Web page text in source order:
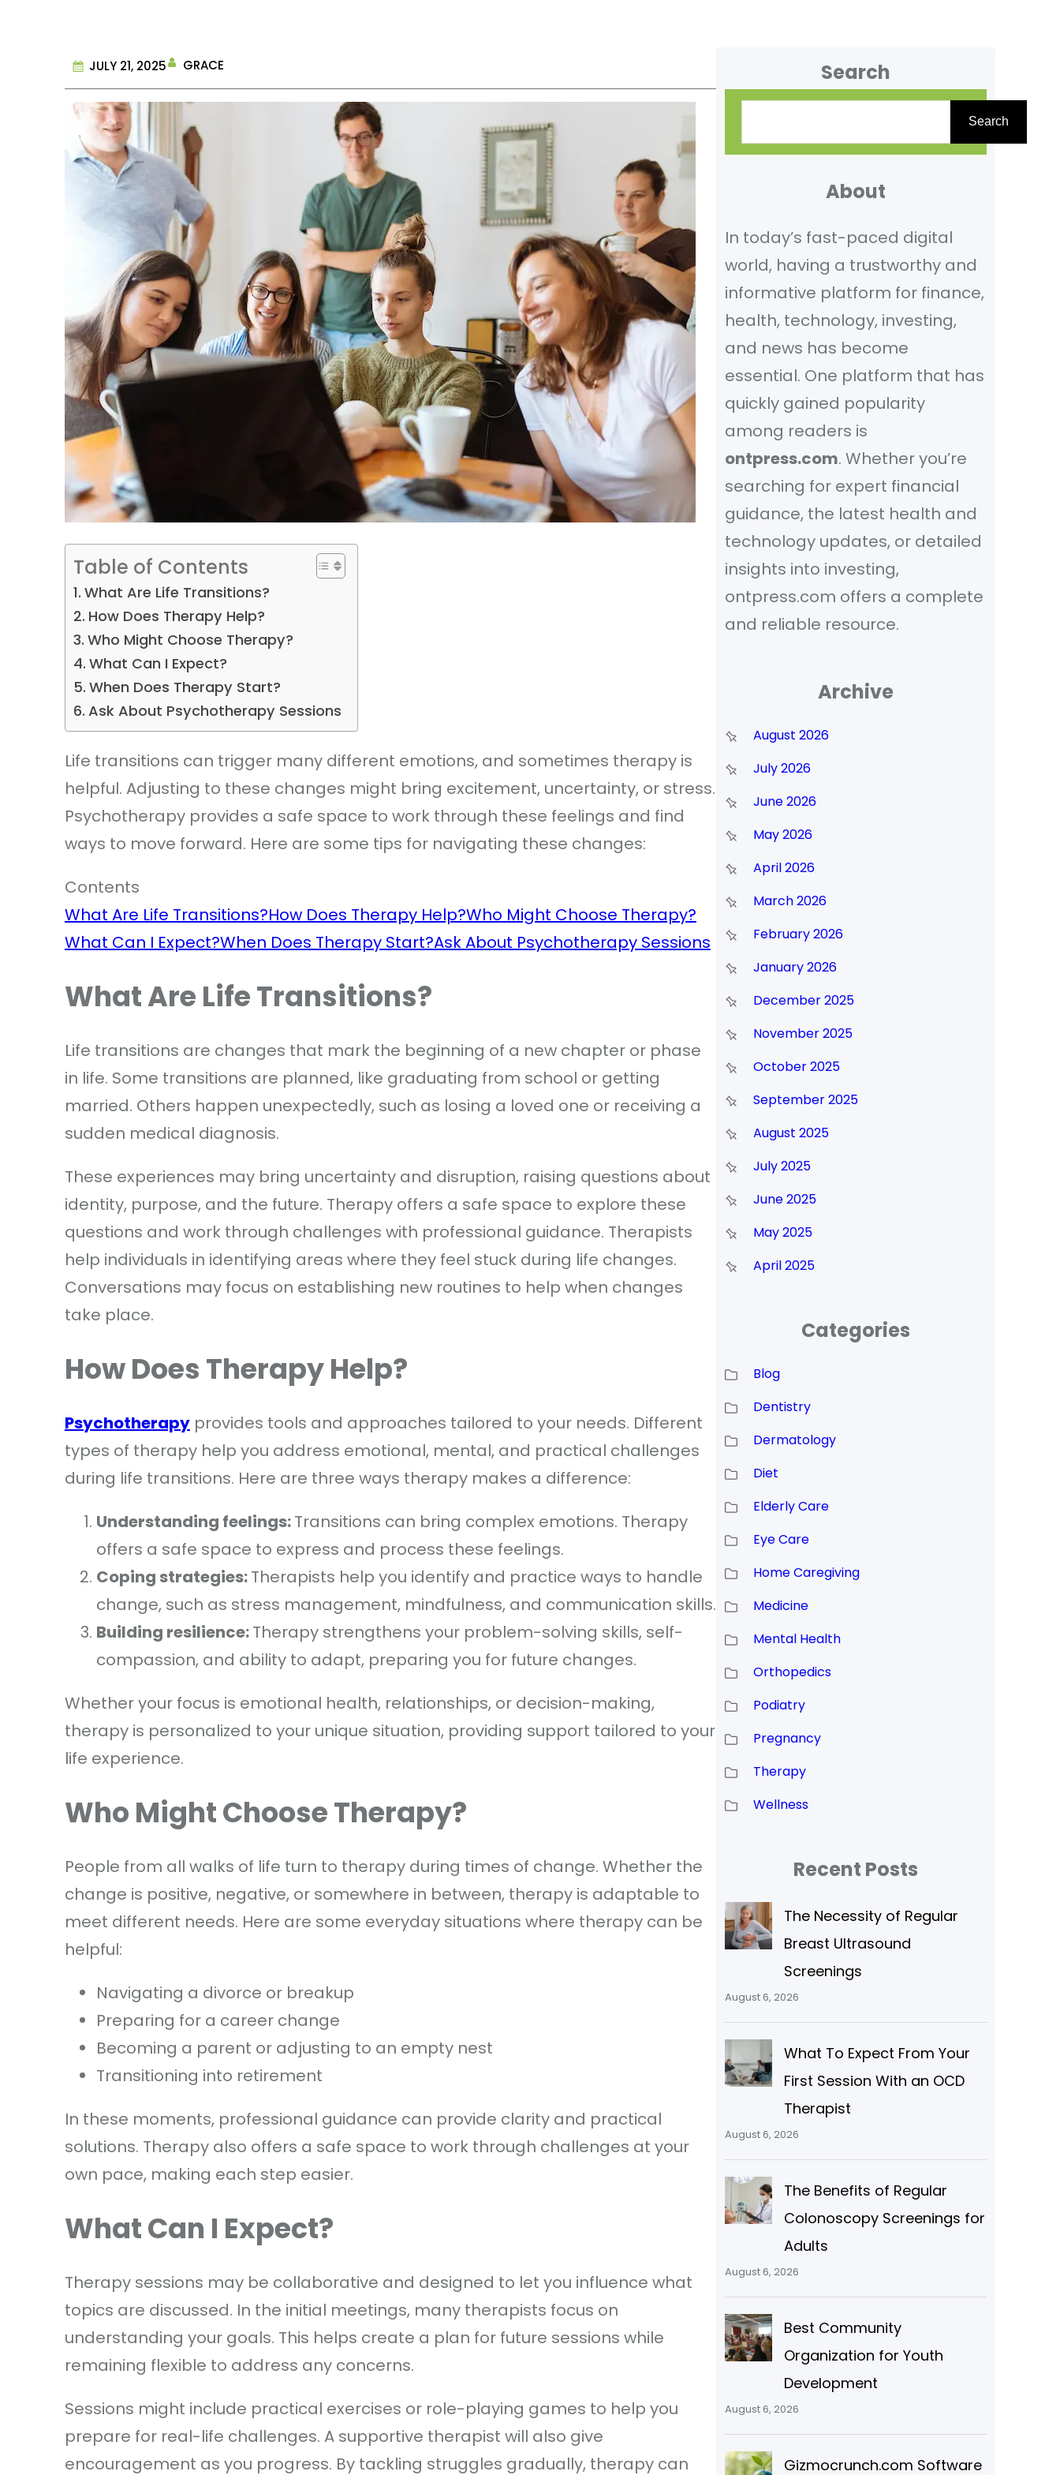
JULY 21, 2025 GRACE
Table of Contents
What Are Life Transitions?
How Does Therapy Help?
Who Might Choose Therapy?
What Can I Expect?
When Does Therapy Start?
Ask About Psychotherapy Sessions
Life transitions can trigger many different emotions, and sometimes therapy is
helpful. Adjusting to these changes might bring excitement, uncertainty, or stress.
Psychotherapy provides a safe space to work through these feelings and find
ways to move forward. Here are some tips for navigating these changes:
Contents
What Are Life Transitions?How Does Therapy Help?Who Might Choose Therapy?
What Can I Expect?When Does Therapy Start?Ask About Psychotherapy Sessions
What Are Life Transitions?
Life transitions are changes that mark the beginning of a new chapter or phase
in life. Some transitions are planned, like graduating from school or getting
married. Others happen unexpectedly, such as losing a loved one or receiving a
sudden medical diagnosis.
These experiences may bring uncertainty and disruption, raising questions about
identity, purpose, and the future. Therapy offers a safe space to explore these
questions and work through challenges with professional guidance. Therapists
help individuals in identifying areas where they feel stuck during life changes.
Conversations may focus on establishing new routines to help when changes
take place.
How Does Therapy Help?
Psychotherapyprovides tools and approaches tailored to your needs. Different
types of therapy help you address emotional, mental, and practical challenges
during life transitions. Here are three ways therapy makes a difference:
Understanding feelings:Transitions can bring complex emotions. Therapy
offers a safe space to express and process these feelings.
Coping strategies:Therapists help you identify and practice ways to handle
change, such as stress management, mindfulness, and communication skills.
Building resilience:Therapy strengthens your problem-solving skills, self-
compassion, and ability to adapt, preparing you for future changes.
Whether your focus is emotional health, relationships, or decision-making,
therapy is personalized to your unique situation, providing support tailored to your
life experience.
Who Might Choose Therapy?
People from all walks of life turn to therapy during times of change. Whether the
change is positive, negative, or somewhere in between, therapy is adaptable to
meet different needs. Here are some everyday situations where therapy can be
helpful:
Navigating a divorce or breakup
Preparing for a career change
Becoming a parent or adjusting to an empty nest
Transitioning into retirement
In these moments, professional guidance can provide clarity and practical
solutions. Therapy also offers a safe space to work through challenges at your
own pace, making each step easier.
What Can I Expect?
Therapy sessions may be collaborative and designed to let you influence what
topics are discussed. In the initial meetings, many therapists focus on
understanding your goals. This helps create a plan for future sessions while
remaining flexible to address any concerns.
Sessions might include practical exercises or role-playing games to help you
prepare for real-life challenges. A supportive therapist will also give
encouragement as you progress. By tackling struggles gradually, therapy can
Search
a
h
Search
About
In today’s fast-paced digital
world, having a trustworthy and
informative platform for finance,
health, technology, investing,
and news has become
essential. One platform that has
quickly gained popularity
among readers is
ontpress.com. Whether you’re
searching for expert financial
guidance, the latest health and
technology updates, or detailed
insights into investing,
ontpress.com offers a complete
and reliable resource.
Archive
August 2026
July 2026
June 2026
May 2026
April 2026
March 2026
February 2026
January 2026
December 2025
November 2025
October 2025
September 2025
August 2025
July 2025
June 2025
May 2025
April 2025
Categories
Blog
Dentistry
Dermatology
Diet
Elderly Care
Eye Care
Home Caregiving
Medicine
Mental Health
Orthopedics
Podiatry
Pregnancy
Therapy
Wellness
Recent Posts
The Necessity of Regular
Breast Ultrasound
Screenings
August 6, 2026
What To Expect From Your
First Session With an OCD
Therapist
August 6, 2026
The Benefits of Regular
Colonoscopy Screenings for
Adults
August 6, 2026
Best Community
Organization for Youth
Development
August 6, 2026
Gizmocrunch.com Software